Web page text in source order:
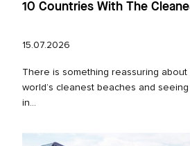
10 Countries With The
15.07.2026
There is something reassuring
world’s cleanest beaches and
in...